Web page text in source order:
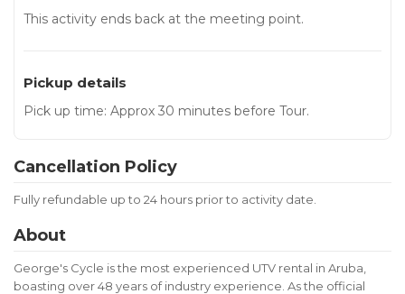
This activity ends back at the meeting point.
Pickup details
Pick up time: Approx 30 minutes before Tour.
Cancellation Policy
Fully refundable up to 24 hours prior to activity date.
About
George's Cycle is the most experienced UTV rental in Aruba,
boasting over 48 years of industry experience. As the official